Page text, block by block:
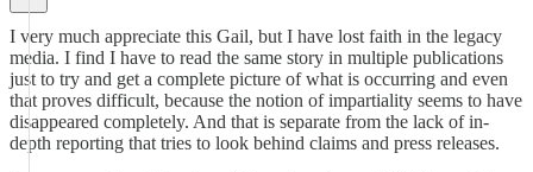
I very much appreciate this Gail, but I have lost faith in the legacy
media. I find I have to read the same story in multiple publications
just to try and get a complete picture of what is occurring and even
that proves difficult, because the notion of impartiality seems to have
disappeared completely. And that is separate from the lack of in-
depth reporting that tries to look behind claims and press releases.